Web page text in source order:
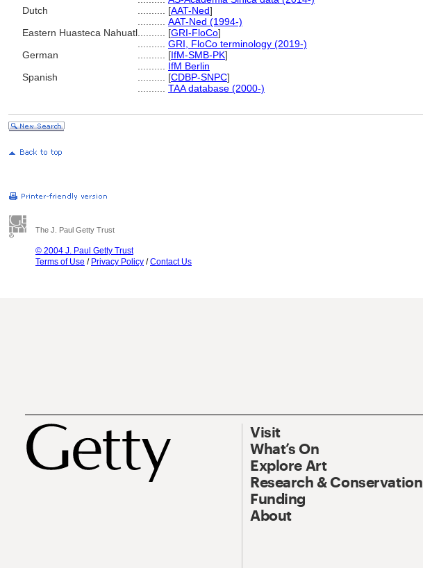
Dutch
[AAT-Ned]
AAT-Ned (1994-)
Eastern Huasteca Nahuatl
[GRI-FloCo]
GRI, FloCo terminology (2019-)
German
[IfM-SMB-PK]
IfM Berlin
Spanish
[CDBP-SNPC]
TAA database (2000-)
The J. Paul Getty Trust
© 2004 J. Paul Getty Trust
Terms of Use / Privacy Policy /Contact Us
Visit
What’s On
Explore Art
Research & Conservation
Funding
About